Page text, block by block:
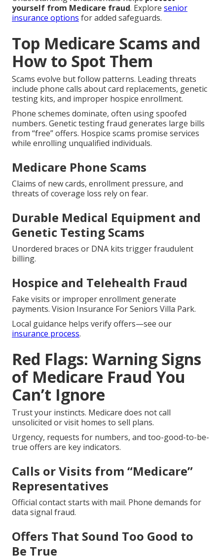
yourself from Medicare fraud. Explore senior
insurance options for added safeguards.
Top Medicare Scams and
How to Spot Them
Scams evolve but follow patterns. Leading threats
include phone calls about card replacements, genetic
testing kits, and improper hospice enrollment.
Phone schemes dominate, often using spoofed
numbers. Genetic testing fraud generates large bills
from “free” offers. Hospice scams promise services
while enrolling unqualified individuals.
Medicare Phone Scams
Claims of new cards, enrollment pressure, and
threats of coverage loss rely on fear.
Durable Medical Equipment and
Genetic Testing Scams
Unordered braces or DNA kits trigger fraudulent
billing.
Hospice and Telehealth Fraud
Fake visits or improper enrollment generate
payments. Vision Insurance For Seniors Villa Park.
Local guidance helps verify offers—see our
insurance process.
Red Flags: Warning Signs
of Medicare Fraud You
Can’t Ignore
Trust your instincts. Medicare does not call
unsolicited or visit homes to sell plans.
Urgency, requests for numbers, and too-good-to-be-
true offers are key indicators.
Calls or Visits from “Medicare”
Representatives
Official contact starts with mail. Phone demands for
data signal fraud.
Offers That Sound Too Good to
Be True